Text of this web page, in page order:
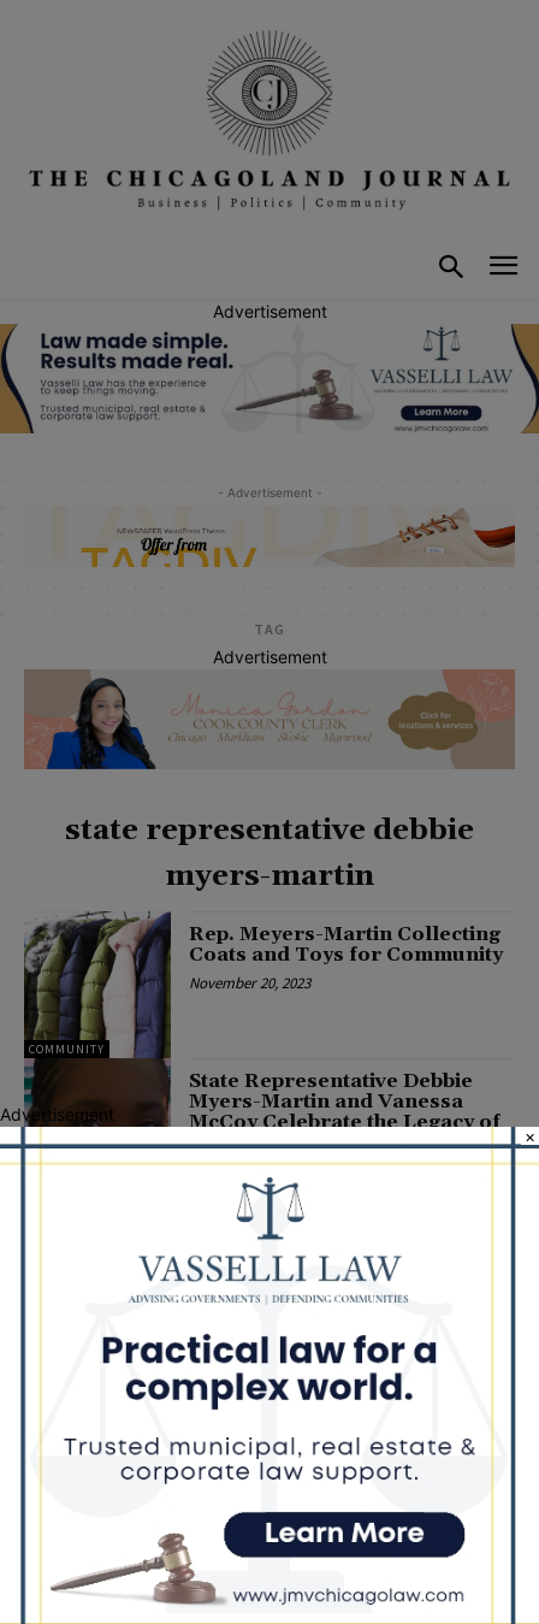
Advertisement
- Advertisement -
TAG
Advertisement
state representative debbie
myers-martin
COMMUNITY
Rep. Meyers-Martin Collecting
Coats and Toys for Community
November 20, 2023
State Representative Debbie
Myers-Martin and Vanessa
McCoy Celebrate the Legacy of
BJ McCoy-Thomas
December 5, 2021
Latest news
Illinois Democrats Promote
Back-to-School Tax Relief Amid
Rising Costs for Families
Aaron Del Mar Over Remarks
About Barack Obama
August 6, 2026
Advertisement
×